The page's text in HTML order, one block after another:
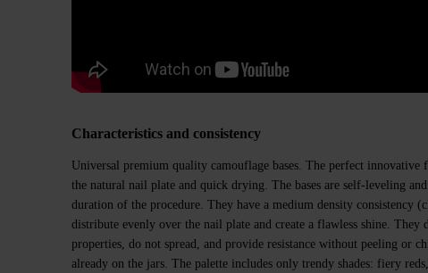
Characteristics and consistency
Universal premium quality camouflage bases. The perfect
the natural nail plate and quick drying. The bases are self-leveling
duration of the procedure. They have a medium density consistency
distribute evenly over the nail plate and create a flawless shine. They
properties, do not spread, and provide resistance without peeling or
already on the jars. The palette includes only trendy shades: fiery